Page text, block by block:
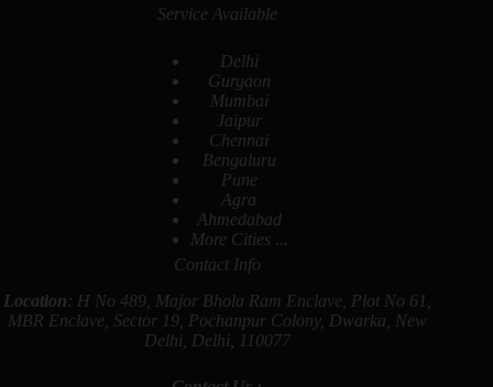
Service Available
Delhi
Gurgaon
Mumbai
Jaipur
Chennai
Bengaluru
Pune
Agra
Ahmedabad
More Cities ...
Contact Info
Location: H No 489, Major Bhola Ram Enclave, Plot No 61,
MBR Enclave, Sector 19, Pochanpur Colony, Dwarka, New
Delhi, Delhi, 110077